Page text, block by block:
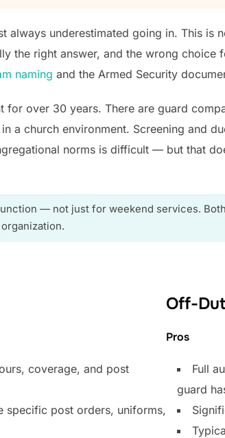
always underestimated going in. This
the right answer, and the wrong
naming and the Armed Security
over 30 years. There are guard
a church environment. Screening and
norms is difficult — but that
— not just for weekend services.
coverage, and post
specific post orders, uniforms,
Off-
Pros
Full
guard